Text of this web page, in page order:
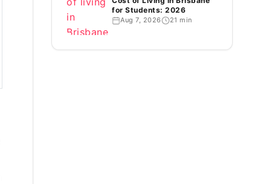
for Students: 2026
Aug 7, 2026 21 min